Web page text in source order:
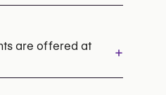
are offered at
+